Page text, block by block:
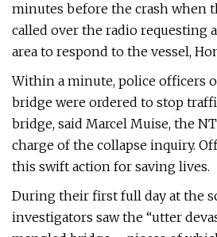
minutes before the crash when
called over the radio requesting
area to respond to the vessel,
Within a minute, police officers
bridge were ordered to stop
bridge, said Marcel Muise, the
charge of the collapse inquiry.
this swift action for saving lives.
During their first full day at the
investigators saw the “utter